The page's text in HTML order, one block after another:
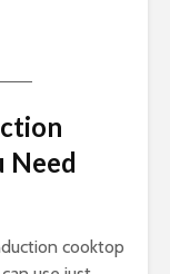
Need
cooktop